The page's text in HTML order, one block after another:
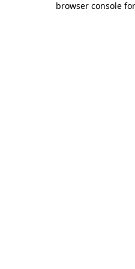
browser console